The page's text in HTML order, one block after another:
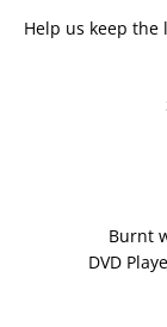
Help us keep
Burnt
DVD